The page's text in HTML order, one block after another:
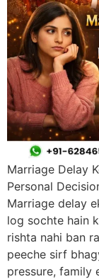
Marriage Delay
Personal
Marriage delay
log sochte hain
rishta nahi ban
peeche sirf
pressure, family